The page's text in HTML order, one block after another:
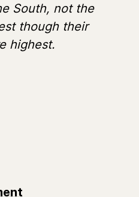
South, not the
though their
highest.